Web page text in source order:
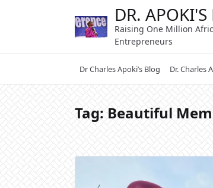
DR. APOKI'S
Raising One Million
Entrepreneurs
Dr Charles Apoki’s Blog Dr. Charles
Tag: Beautiful